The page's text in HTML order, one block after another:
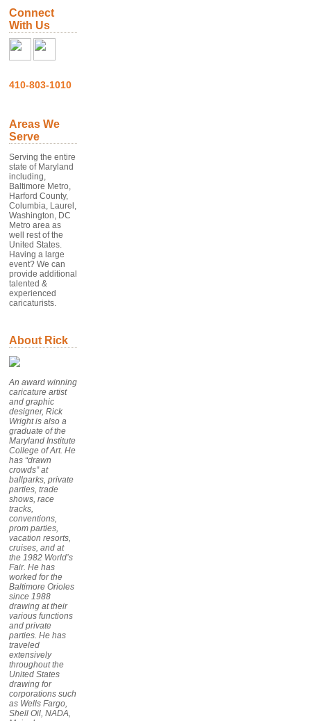
Connect
With Us
410-803-1010
Areas We
Serve
Serving the entire
state of Maryland
including,
Baltimore Metro,
Harford County,
Columbia, Laurel,
Washington, DC
Metro area as
well rest of the
United States.
Having a large
event? We can
provide additional
talented &
experienced
caricaturists.
About Rick
An award winning
caricature artist
and graphic
designer, Rick
Wright is also a
graduate of the
Maryland Institute
College of Art. He
has “drawn
crowds” at
ballparks, private
parties, trade
shows, race
tracks,
conventions,
prom parties,
vacation resorts,
cruises, and at
the 1982 World’s
Fair. He has
worked for the
Baltimore Orioles
since 1988
drawing at their
various functions
and private
parties. He has
traveled
extensively
throughout the
United States
drawing for
corporations such
as Wells Fargo,
Shell Oil, NADA,